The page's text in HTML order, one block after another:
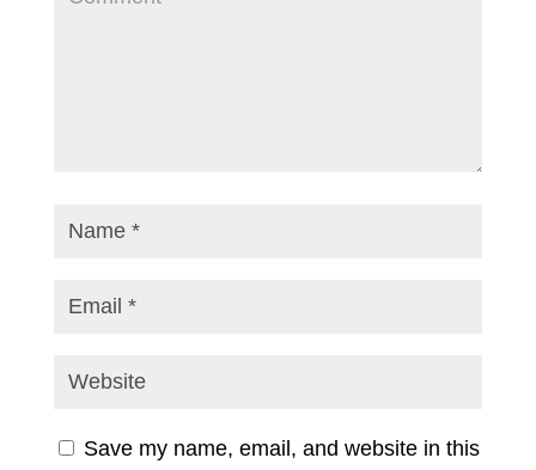
Save my name, email, and website in this